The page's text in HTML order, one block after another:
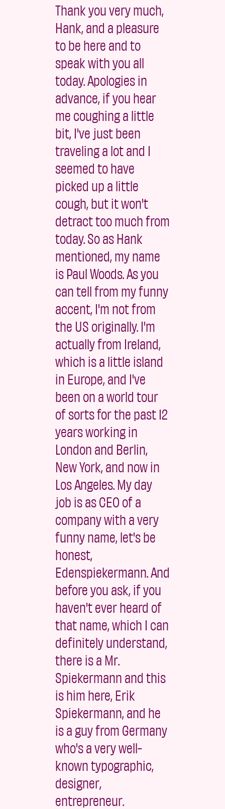
Thank you very much,
Hank, and a pleasure
to be here and to
speak with you all
today. Apologies in
advance, if you hear
me coughing a little
bit, I've just been
traveling a lot and I
seemed to have
picked up a little
cough, but it won't
detract too much from
today. So as Hank
mentioned, my name
is Paul Woods. As you
can tell from my funny
accent, I'm not from
the US originally. I'm
actually from Ireland,
which is a little island
in Europe, and I've
been on a world tour
of sorts for the past 12
years working in
London and Berlin,
New York, and now in
Los Angeles. My day
job is as CEO of a
company with a very
funny name, let's be
honest,
Edenspiekermann. And
before you ask, if you
haven't ever heard of
that name, which I can
definitely understand,
there is a Mr.
Spiekermann and this
is him here, Erik
Spiekermann, and he
is a guy from Germany
who's a very well-
known typographic,
designer,
entrepreneur.